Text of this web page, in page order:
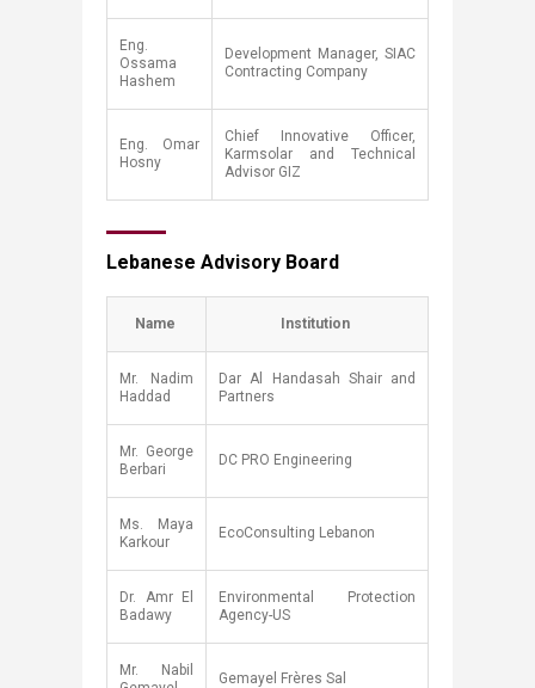
​Eng.
Ossama
Hashem
​Development Manager, SIAC
Contracting Company
​Eng. Omar
Hosny
​Chief Innovative Officer,
Karmsolar and Technical
Advisor GIZ
Lebanese Advisory Board​
​Name Institut​ion
​Mr. Nadim
Haddad
​Dar Al Handasah Shair and
Partners
​Mr. George
Berbari
​DC PRO Engineering
Ms. Maya
Karkour​
​EcoConsulting Lebanon
​Dr. Amr El
Badawy
​Environmental Protection
Agency-US
Mr. Nabil
​Gemayel Frères Sal